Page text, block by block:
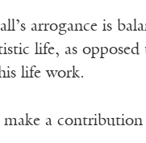
arrogance is
life, as
life work.
make a contribution